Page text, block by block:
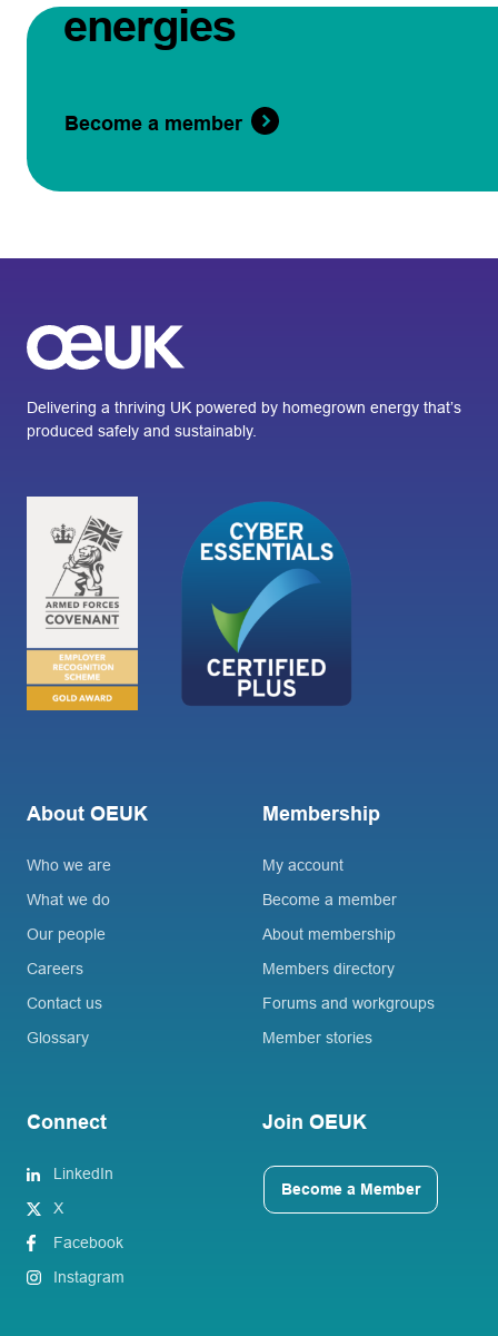
energies
Become a member
Delivering a thriving UK powered by homegrown energy that’s
produced safely and sustainably.
About OEUK
Who we are
What we do
Our people
Careers
Contact us
Glossary
Membership
My account
Become a member
About membership
Members directory
Forums and workgroups
Member stories
Connect
LinkedIn
X
Facebook
Instagram
Join OEUK
Become a Member